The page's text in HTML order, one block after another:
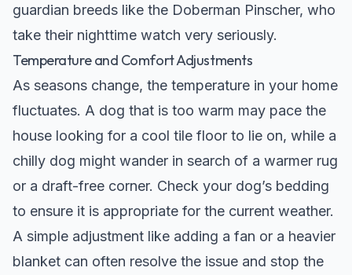
guardian breeds like the Doberman Pinscher, who
take their nighttime watch very seriously.
Temperature and Comfort Adjustments
As seasons change, the temperature in your home
fluctuates. A dog that is too warm may pace the
house looking for a cool tile floor to lie on, while a
chilly dog might wander in search of a warmer rug
or a draft-free corner. Check your dog’s bedding
to ensure it is appropriate for the current weather.
A simple adjustment like adding a fan or a heavier
blanket can often resolve the issue and stop the